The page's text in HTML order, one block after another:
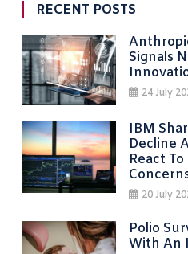
RECENT POSTS
Signals
24 July
IBM
Decline
React
20 July
Polio
With An